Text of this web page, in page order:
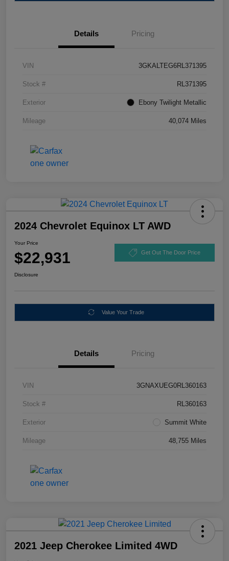
Details Pricing
VIN 3GKALTEG6RL371395
Stock # RL371395
Exterior Ebony Twilight Metallic
Mileage 40,074 Miles
2024 Chevrolet Equinox LT AWD
Your Price
$22,931 Get Out The Door Price
Disclosure
Value Your Trade
Details Pricing
VIN 3GNAXUEG0RL360163
Stock # RL360163
Exterior Summit White
Mileage 48,755 Miles
2021 Jeep Cherokee Limited 4WD